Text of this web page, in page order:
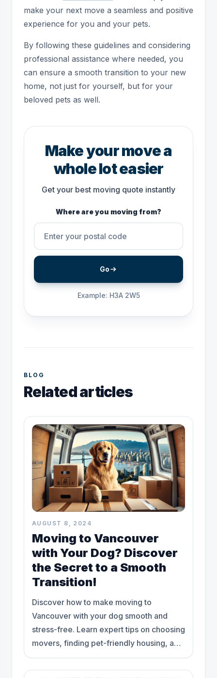
make your next move a seamless and positive
experience for you and your pets.
By following these guidelines and considering
professional assistance where needed, you
can ensure a smooth transition to your new
home, not just for yourself, but for your
beloved pets as well.
Make your move a
whole lot easier
Get your best moving quote instantly
Where are you moving from?
Go
Example: H3A 2W5
BLOG
Related articles
AUGUST 8, 2024
Moving to Vancouver
with Your Dog? Discover
the Secret to a Smooth
Transition!
Discover how to make moving to
Vancouver with your dog smooth and
stress-free. Learn expert tips on choosing
movers, finding pet-friendly housing, and
more!